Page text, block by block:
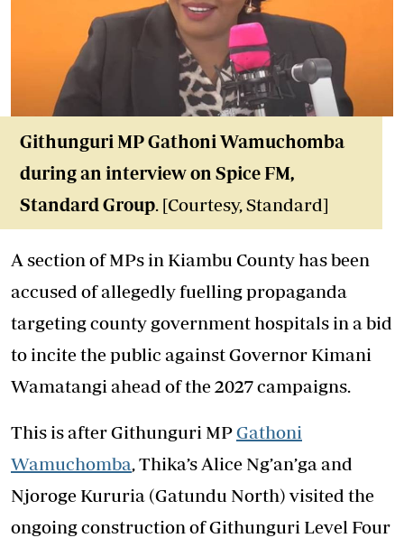
Githunguri MP Gathoni Wamuchomba
during an interview on Spice FM,
Standard Group. [Courtesy, Standard]
A section of MPs in Kiambu County has been
accused of allegedly fuelling propaganda
targeting county government hospitals in a bid
to incite the public against Governor Kimani
Wamatangi ahead of the 2027 campaigns.
This is after Githunguri MPGathoni
Wamuchomba, Thika’s Alice Ng’an’ga and
Njoroge Kururia (Gatundu North) visited the
ongoing construction of Githunguri Level Four